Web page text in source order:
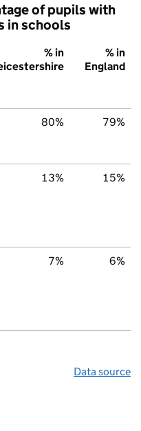
of pupils with
in schools
% in
% in
England
80% 79%
13% 15%
7% 6%
Data source